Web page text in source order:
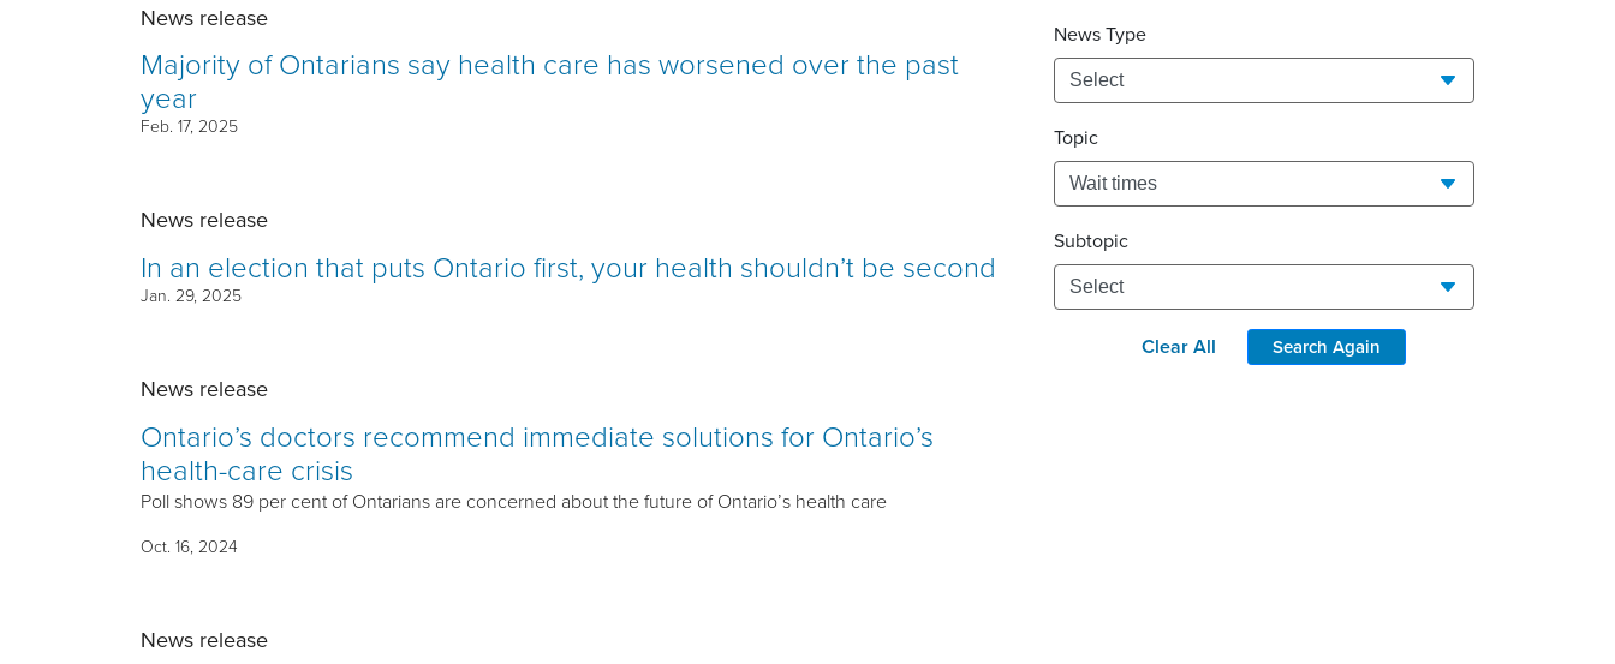
News Type
Topic
Subtopic
Clear All Search Again
News release
Majority of Ontarians say health care has worsened over the past
year
Feb. 17, 2025
News release
In an election that puts Ontario first, your health shouldn’t be second
Jan. 29, 2025
News release
Ontario’s doctors recommend immediate solutions for Ontario’s
health-care crisis
Poll shows 89 per cent of Ontarians are concerned about the future of Ontario’s health care
Oct. 16, 2024
News release